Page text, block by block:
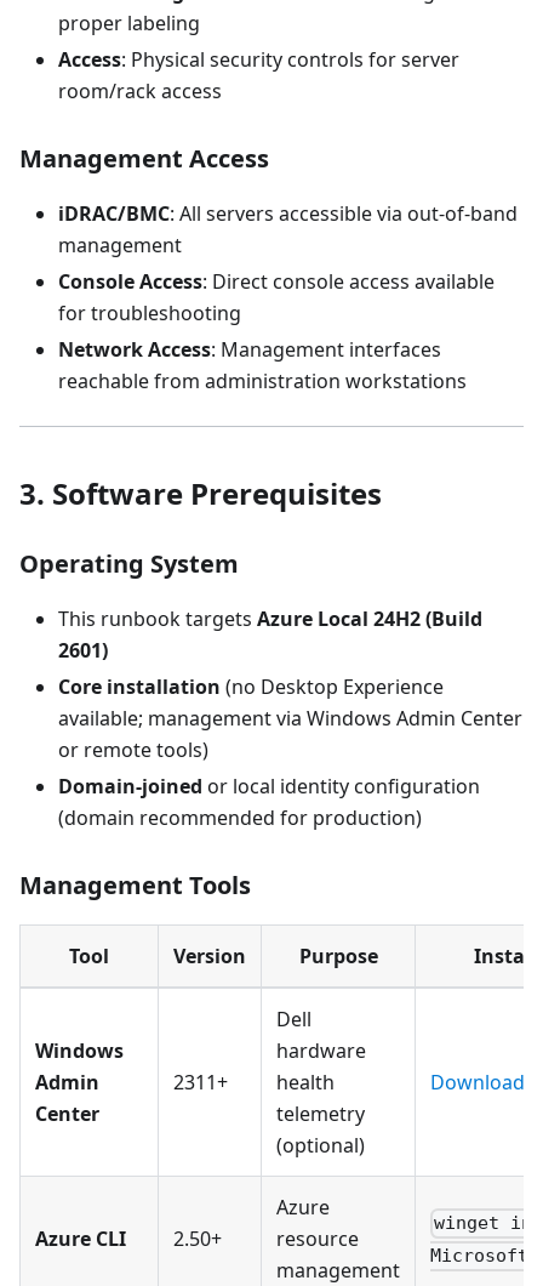
proper labeling
Access: Physical security controls for server
room/rack access
Management Access
iDRAC/BMC: All servers accessible via out-of-band
management
Console Access: Direct console access available
for troubleshooting
Network Access: Management interfaces
reachable from administration workstations
3. Software Prerequisites
Operating System
This runbook targets Azure Local 24H2 (Build
2601)
Core installation (no Desktop Experience
available; management via Windows Admin Center
or remote tools)
Domain-joined or local identity configuration
(domain recommended for production)
Management Tools
Tool Version Purpose
Windows
Admin
Center
2311+
Dell
hardware
health
telemetry
(optional)
Download
Azure CLI 2.50+
Azure
resource
management
winget